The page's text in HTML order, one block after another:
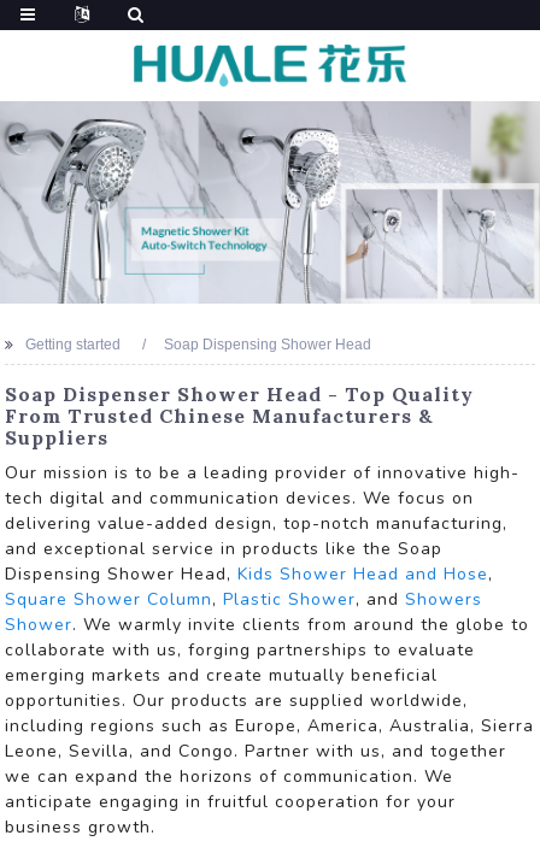
Getting started Soap Dispensing Shower Head
Soap Dispenser Shower Head - Top Quality
From Trusted Chinese Manufacturers &
Suppliers
Our mission is to be a leading provider of innovative high-
tech digital and communication devices. We focus on
delivering value-added design, top-notch manufacturing,
and exceptional service in products like the Soap
Dispensing Shower Head,Kids Shower Head and Hose,
Square Shower Column,Plastic Shower, andShowers
Shower. We warmly invite clients from around the globe to
collaborate with us, forging partnerships to evaluate
emerging markets and create mutually beneficial
opportunities. Our products are supplied worldwide,
including regions such as Europe, America, Australia, Sierra
Leone, Sevilla, and Congo. Partner with us, and together
we can expand the horizons of communication. We
anticipate engaging in fruitful cooperation for your
business growth.